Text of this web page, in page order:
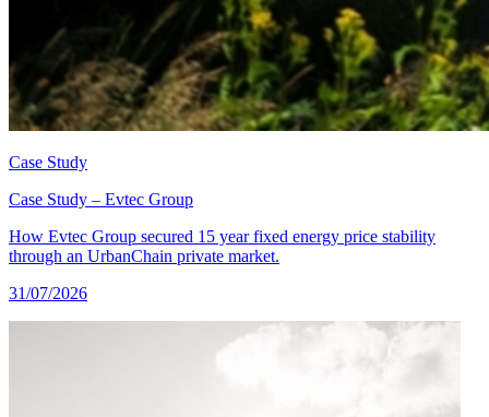
Case Study
Case Study – Evtec Group
How Evtec Group secured 15 year fixed energy price stability
through an UrbanChain private market.
31/07/2026